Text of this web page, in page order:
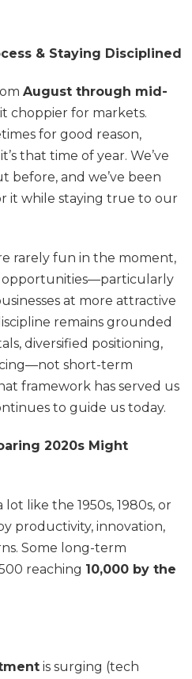
& Staying Disciplined
August through mid-
choppier for markets.
for good reason,
that time of year. We’ve
before, and we’ve been
it while staying true to our
rarely fun in the moment,
at more attractive
remains grounded
diversified positioning,
short-term
framework has served us
to guide us today.
2020s Might
like the 1950s, 1980s, or
productivity, innovation,
Some long-term
reaching 10,000 by the
is surging (tech